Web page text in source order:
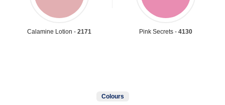
Calamine Lotion - 2171 Pink Secrets - 4130
Colours